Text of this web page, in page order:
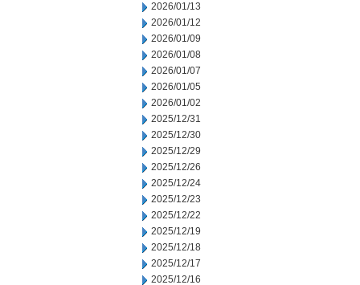
2026/01/13
2026/01/12
2026/01/09
2026/01/08
2026/01/07
2026/01/05
2026/01/02
2025/12/31
2025/12/30
2025/12/29
2025/12/26
2025/12/24
2025/12/23
2025/12/22
2025/12/19
2025/12/18
2025/12/17
2025/12/16